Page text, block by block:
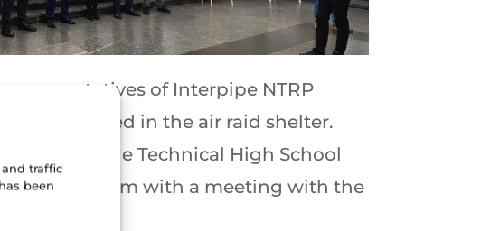
traffic
been
of Interpipe NTRP
alert, ended in the air raid shelter.
visited the Technical High School
our program with a meeting with the
mission.